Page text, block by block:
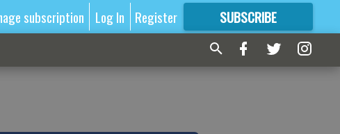
subscription Log In Register SUBSCRIBE
FORMORE GREAT CONTENT